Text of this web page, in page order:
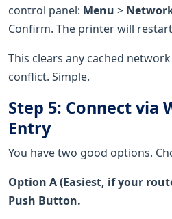
control panel: Menu >
Confirm. The printer will
This clears any cached
conflict. Simple.
Step 5: Connect via
Entry
You have two good options.
Option A (Easiest, if your
Push Button.